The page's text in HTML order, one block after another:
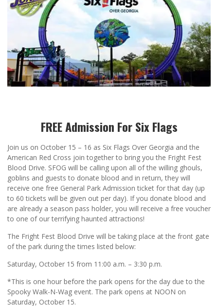
FREE Admission For Six Flags
Join us on October 15 – 16 as Six Flags Over Georgia and the
American Red Cross join together to bring you the Fright Fest
Blood Drive. SFOG will be calling upon all of the willing ghouls,
goblins and guests to donate blood and in return, they will
receive one free General Park Admission ticket for that day (up
to 60 tickets will be given out per day). If you donate blood and
are already a season pass holder, you will receive a free voucher
to one of our terrifying haunted attractions!
The Fright Fest Blood Drive will be taking place at the front gate
of the park during the times listed below:
Saturday, October 15 from 11:00 a.m. – 3:30 p.m.
*This is one hour before the park opens for the day due to the
Spooky Walk-N-Wag event. The park opens at NOON on
Saturday, October 15.